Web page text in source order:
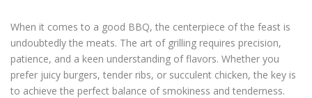
When it comes to a good BBQ, the centerpiece of the feast is
undoubtedly the meats. The art of grilling requires precision,
patience, and a keen understanding of flavors. Whether you
prefer juicy burgers, tender ribs, or succulent chicken, the key is
to achieve the perfect balance of smokiness and tenderness.